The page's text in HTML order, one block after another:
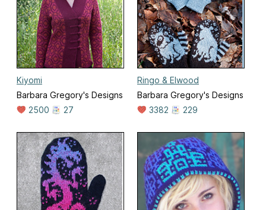
Kiyomi
Barbara Gregory's Designs
2500
27
Ringo & Elwood
Barbara Gregory's Designs
3382
229